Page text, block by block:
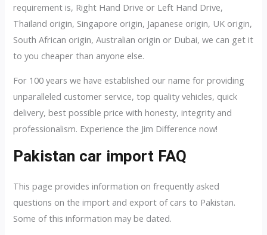
requirement is, Right Hand Drive or Left Hand Drive,
Thailand origin, Singapore origin, Japanese origin, UK origin,
South African origin, Australian origin or Dubai, we can get it
to you cheaper than anyone else.
For 100 years we have established our name for providing
unparalleled customer service, top quality vehicles, quick
delivery, best possible price with honesty, integrity and
professionalism. Experience the Jim Difference now!
Pakistan car import FAQ
This page provides information on frequently asked
questions on the import and export of cars to Pakistan.
Some of this information may be dated.